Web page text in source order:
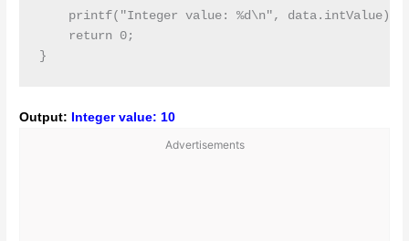
    printf("Integer value: %d\n", data.intValue);
    return 0;
Output:
Integer value: 10
Advertisements